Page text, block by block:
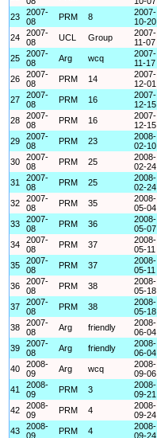
23
2007-
08
PRM 8
2007-
10-20
24
2007-
08
UCL Group
2007-
11-07
25
2007-
08
Arg wcq
2007-
11-17
26
2007-
08
PRM 14
2007-
12-01
27
2007-
08
PRM 16
2007-
12-15
28
2007-
08
PRM 16
2007-
12-15
29
2007-
08
PRM 23
2008-
02-10
30
2007-
08
PRM 25
2008-
02-24
31
2007-
08
PRM 25
2008-
02-24
32
2007-
08
PRM 35
2008-
05-04
33
2007-
08
PRM 36
2008-
05-07
34
2007-
08
PRM 37
2008-
05-11
35
2007-
08
PRM 37
2008-
05-11
36
2007-
08
PRM 38
2008-
05-18
37
2007-
08
PRM 38
2008-
05-18
38
2007-
08
Arg friendly
2008-
06-04
39
2007-
08
Arg friendly
2008-
06-04
40
2008-
09
Arg wcq
2008-
09-06
41
2008-
09
PRM 3
2008-
09-21
42
2008-
09
PRM 4
2008-
09-24
43
2008-
09
PRM 4
2008-
09-24